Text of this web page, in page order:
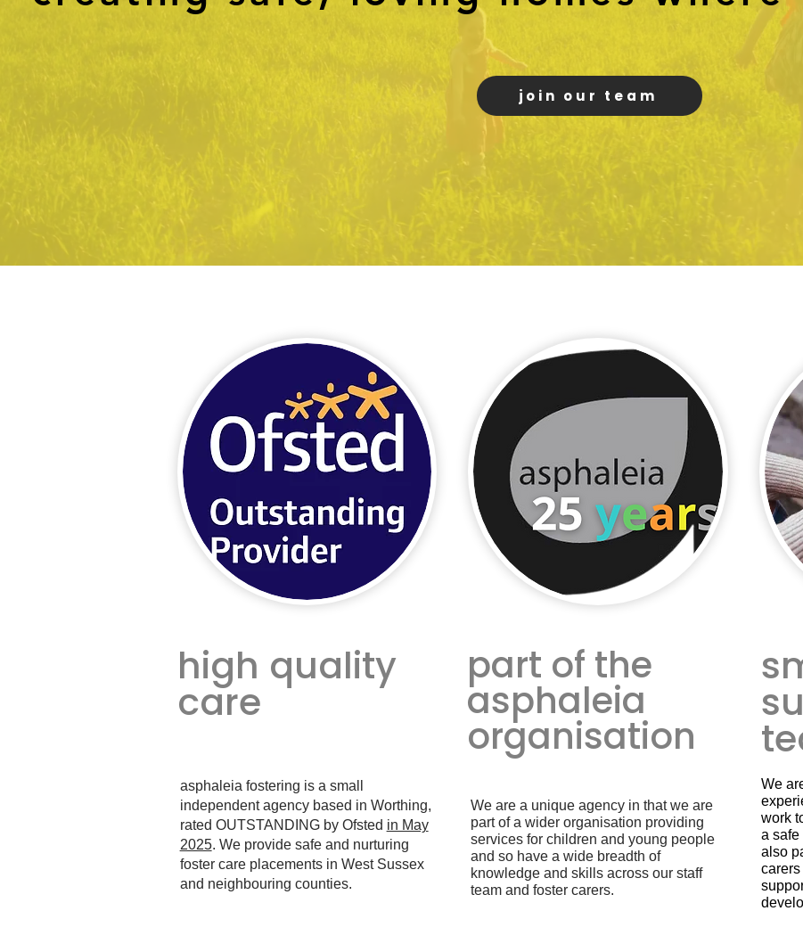
join our team
high quality
care
asphaleia fostering is a small
independent agency based in Worthing,
rated OUTSTANDING by Ofsted in May
2025. We provide safe and nurturing
foster care placements in West Sussex
and neighbouring counties.
part of the
asphaleia
organisation
We are a unique agency in that we are
part of a wider organisation providing
services for children and young people
and so have a wide breadth of
knowledge and skills across our staff
team and foster carers.
We
work
a safe
also